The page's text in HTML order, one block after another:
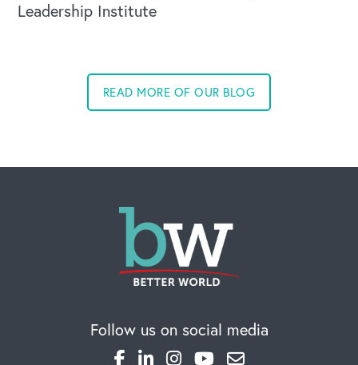
Leadership Institute
READ MORE OF OUR BLOG
Follow us on social media